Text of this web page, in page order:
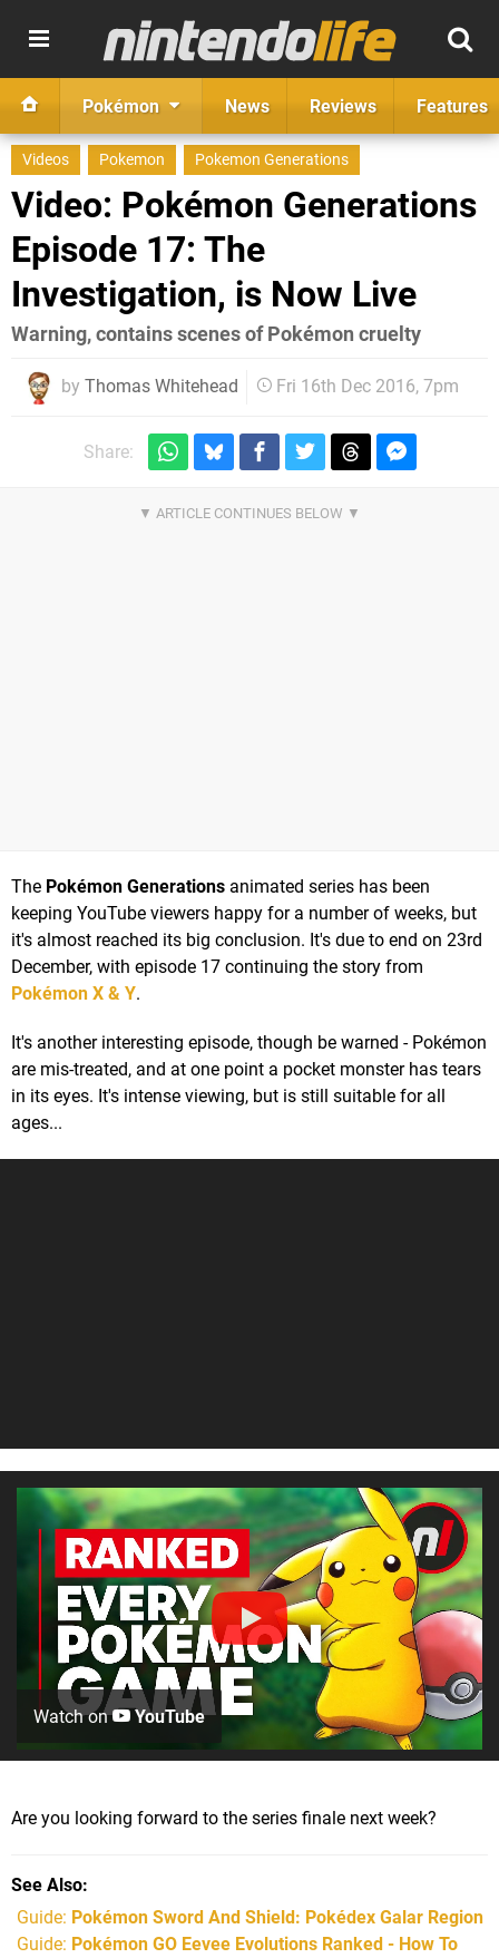
Pokémon News Reviews Features
Videos Pokemon Pokemon Generations
Video: Pokémon Generations
Episode 17: The
Investigation, is Now Live
Warning, contains scenes of Pokémon cruelty
by Thomas Whitehead Fri 16th Dec 2016, 7pm
Share:
The Pokémon Generations animated series has been
keeping YouTube viewers happy for a number of weeks, but
it's almost reached its big conclusion. It's due to end on 23rd
December, with episode 17 continuing the story from
Pokémon X & Y.
It's another interesting episode, though be warned - Pokémon
are mis-treated, and at one point a pocket monster has tears
in its eyes. It's intense viewing, but is still suitable for all
ages...
Watch on YouTube
Are you looking forward to the series finale next week?
See Also
Guide: Pokémon Sword And Shield: Pokédex Galar Region
Guide: Pokémon GO Eevee Evolutions Ranked - How To